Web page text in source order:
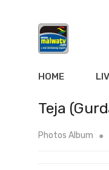
HOME
Teja
Photos Album